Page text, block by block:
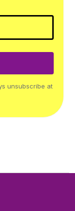
unsubscribe at